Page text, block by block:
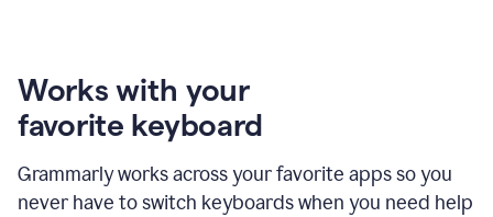
Works with your
favorite keyboard
Grammarly works across your favorite apps so you
never have to switch keyboards when you need help